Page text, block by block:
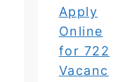
Apply
Online
for 722
Vacanc